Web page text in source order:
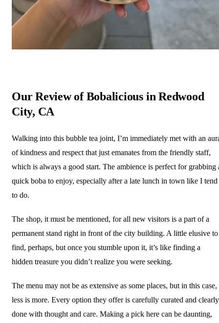
Our Review of Bobalicious in Redwood
City, CA
Walking into this bubble tea joint, I’m immediately met with an
of kindness and respect that just emanates from the friendly staff,
which is always a good start. The ambience is perfect for grabbing
quick boba to enjoy, especially after a late lunch in town like I tend
to do.
The shop, it must be mentioned, for all new visitors is a part of a
permanent stand right in front of the city building. A little elusive to
find, perhaps, but once you stumble upon it, it’s like finding a
hidden treasure you didn’t realize you were seeking.
The menu may not be as extensive as some places, but in this case,
less is more. Every option they offer is carefully curated and clearly
done with thought and care. Making a pick here can be daunting,